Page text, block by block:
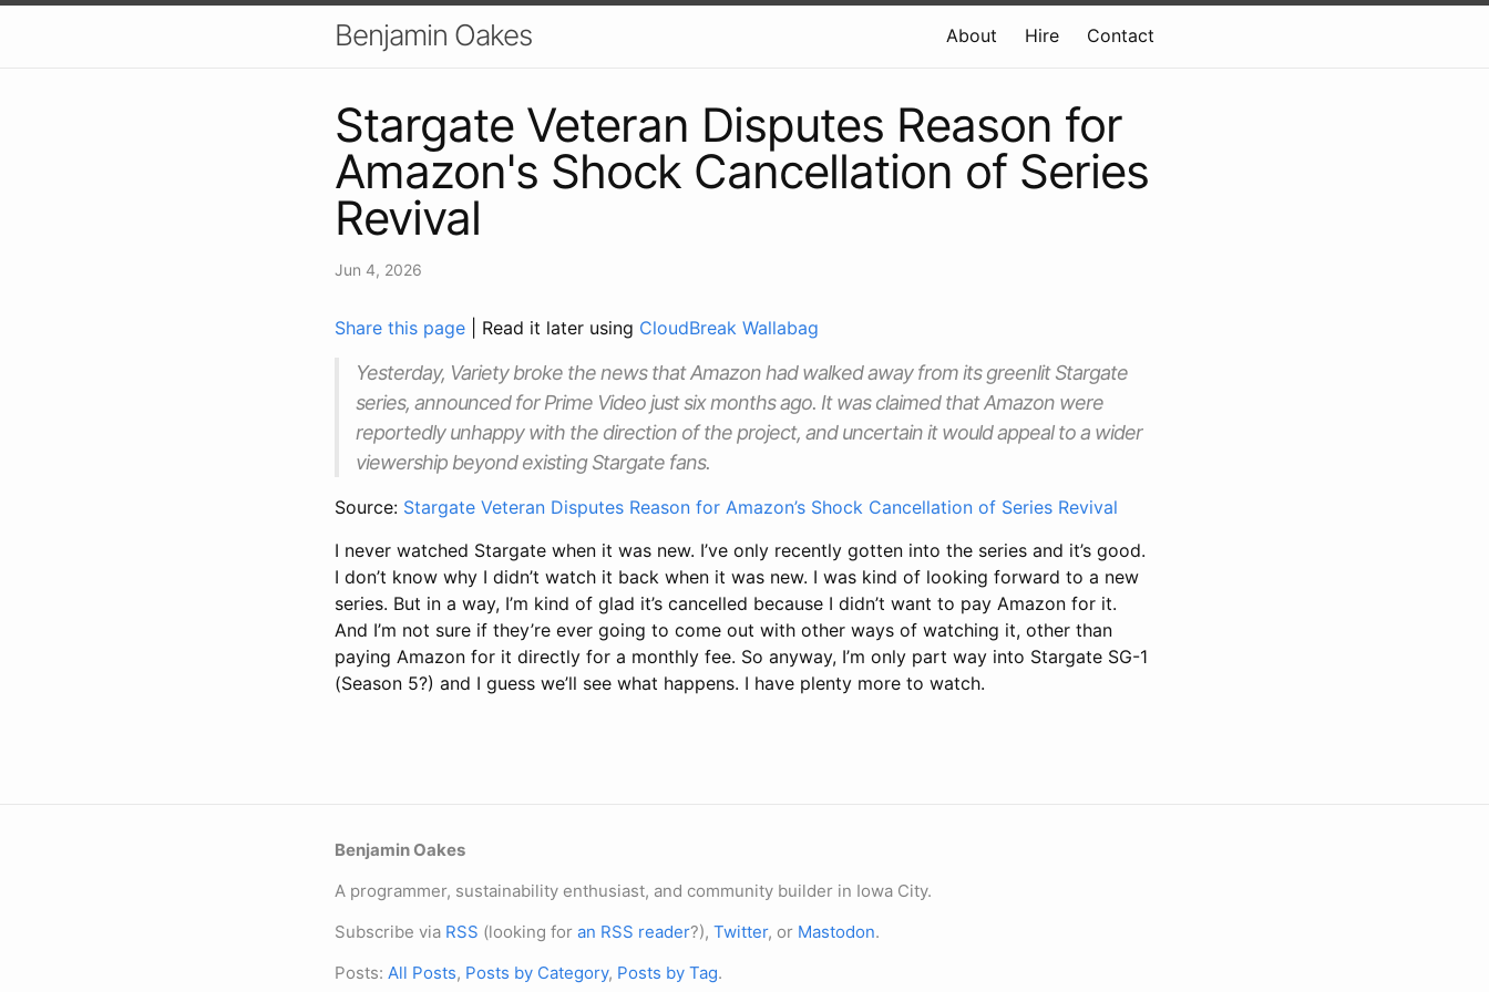
Benjamin Oakes About Hire Contact
Stargate Veteran Disputes Reason for
Amazon's Shock Cancellation of Series
Revival
Jun 4, 2026
Share this page | Read it later using CloudBreak Wallabag
Yesterday, Variety broke the news that Amazon had walked away from its greenlit Stargate
series, announced for Prime Video just six months ago. It was claimed that Amazon were
reportedly unhappy with the direction of the project, and uncertain it would appeal to a wider
viewership beyond existing Stargate fans.
Source: Stargate Veteran Disputes Reason for Amazon’s Shock Cancellation of Series Revival
I never watched Stargate when it was new. I’ve only recently gotten into the series and it’s good.
I don’t know why I didn’t watch it back when it was new. I was kind of looking forward to a new
series. But in a way, I’m kind of glad it’s cancelled because I didn’t want to pay Amazon for it.
And I’m not sure if they’re ever going to come out with other ways of watching it, other than
paying Amazon for it directly for a monthly fee. So anyway, I’m only part way into Stargate SG-1
(Season 5?) and I guess we’ll see what happens. I have plenty more to watch.
Benjamin Oakes
A programmer, sustainability enthusiast, and community builder in Iowa City.
Subscribe via RSS (looking for an RSS reader?), Twitter, or Mastodon.
Posts: All Posts, Posts by Category, Posts by Tag.